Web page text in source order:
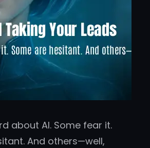
about AI. Some fear it.
And others—well,